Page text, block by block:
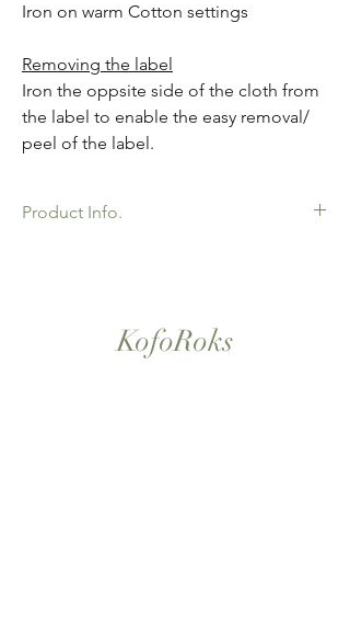
Iron on warm Cotton settings
Removing the label
Iron the oppsite side of the cloth from
the label to enable the easy removal/
peel of the label.
Product Info.
KofoRoks